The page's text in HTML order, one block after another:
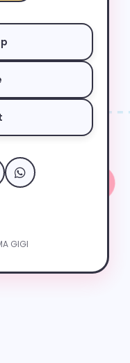
GIGI